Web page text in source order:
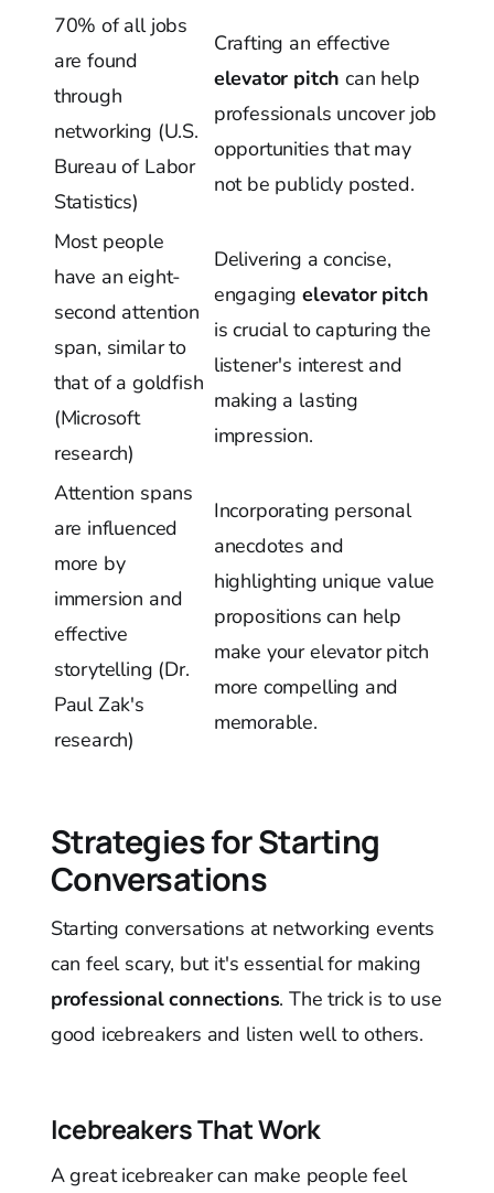
70% of all jobs
are found
through
networking (U.S.
Bureau of Labor
Statistics)
Crafting an effective
elevator pitch can help
professionals uncover job
opportunities that may
not be publicly posted.
Most people
have an eight-
second attention
span, similar to
that of a goldfish
(Microsoft
research)
Delivering a concise,
engagingelevator pitch
is crucial to capturing the
listener's interest and
making a lasting
impression.
Attention spans
are influenced
more by
immersion and
effective
storytelling (Dr.
Paul Zak's
research)
Incorporating personal
anecdotes and
highlighting unique value
propositions can help
make your elevator pitch
more compelling and
memorable.
Strategies for Starting
Conversations
Starting conversations at networking events
can feel scary, but it's essential for making
professional connections. The trick is to use
good icebreakers and listen well to others.
Icebreakers That Work
A great icebreaker can make people feel